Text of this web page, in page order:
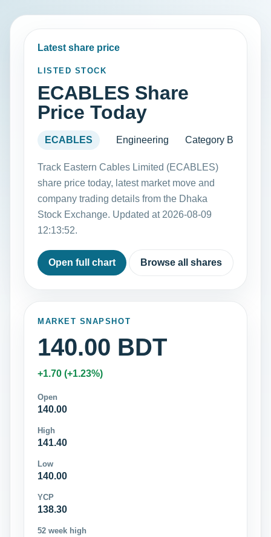
Latest share price
LISTED STOCK
ECABLES Share
Price Today
ECABLES Engineering Category B
Track Eastern Cables Limited (ECABLES)
share price today, latest market move and
company trading details from the Dhaka
Stock Exchange. Updated at 2026-08-09
12:13:52.
Open full chart Browse all shares
MARKET SNAPSHOT
140.00 BDT
+1.70 (+1.23%)
Open
140.00
High
141.40
Low
140.00
YCP
138.30
52 week high